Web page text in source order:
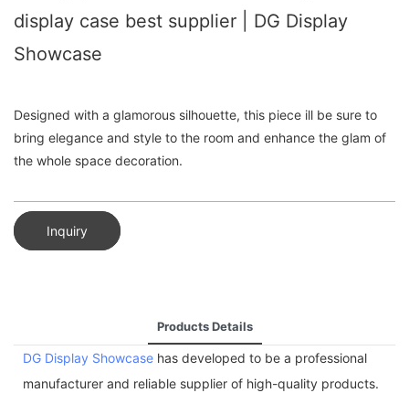
display case best supplier | DG Display
Showcase
Designed with a glamorous silhouette, this piece ill be sure to
bring elegance and style to the room and enhance the glam of
the whole space decoration.
Inquiry
Products Details
DG Display Showcase has developed to be a professional
manufacturer and reliable supplier of high-quality products.